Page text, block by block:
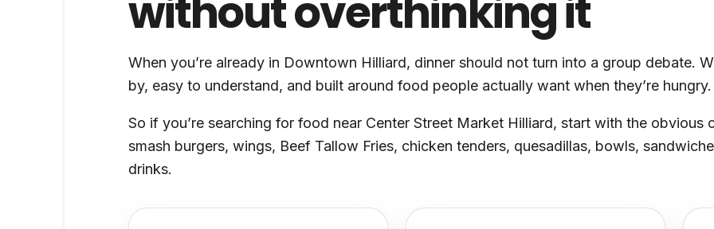
without overthinking it
When you’re already in Downtown Hilliard, dinner should not turn into a group debate.
by, easy to understand, and built around food people actually want when they’re hungry.
So if you’re searching for food near Center Street Market Hilliard, start with the obvious
smash burgers, wings, Beef Tallow Fries, chicken tenders, quesadillas, bowls,
drinks.